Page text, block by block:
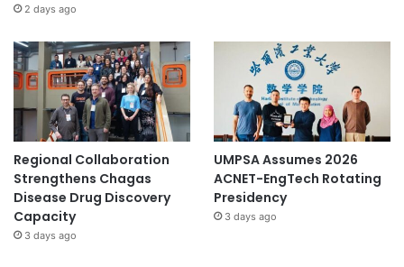
2 days ago
Regional Collaboration
Strengthens Chagas
Disease Drug Discovery
Capacity
3 days ago
UMPSA Assumes 2026
ACNET-EngTech Rotating
Presidency
3 days ago